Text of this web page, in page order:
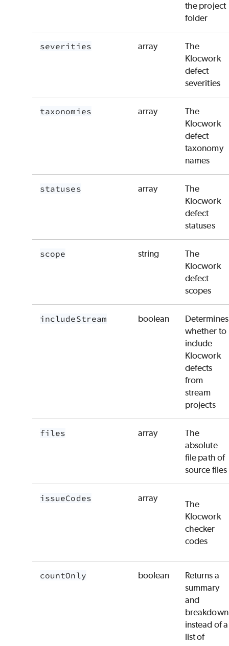
the project
folder
severities array
The
Klocwork
defect
severities
taxonomies array
The
Klocwork
defect
taxonomy
names
statuses array
The
Klocwork
defect
statuses
scope string
The
Klocwork
defect
scopes
includeStream boolean
Determines
whether to
include
Klocwork
defects
from
stream
projects
files array
The
absolute
file path of
source files
issueCodes array
The
Klocwork
checker
codes
countOnly boolean
Returns a
summary
and
breakdown
instead of a
list of